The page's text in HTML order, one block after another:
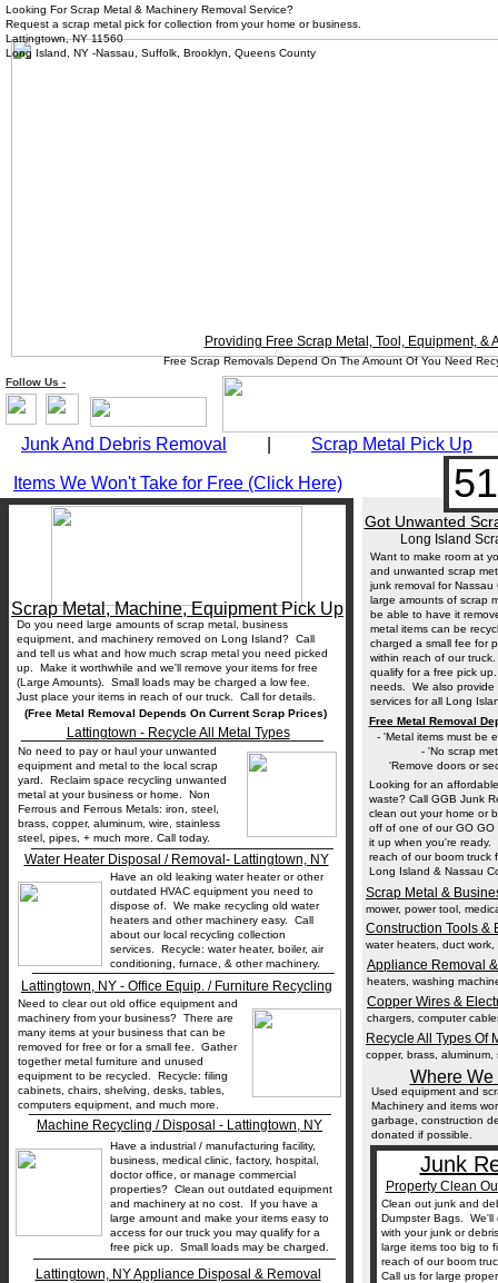
Property Clean
Junk
Clean out junk and
Dumpster Bags.
with your junk or
large items too big to
reach of our boom
Call us for large
Got Unwanted
Long Island
Want to make room at
and unwanted scrap
junk removal for
large amounts of scrap
be able to have it
metal items can be
charged a small fee for
within reach of our
qualify for a free pick
needs. We also provide
services for all Long
Scrap Metal, Machine, Equipment Pick Up
Providing Free Scrap Metal, Tool, Equipment,
Do you need large amounts of scrap metal, business
equipment, and machinery removed on Long Island? Call
and tell us what and how much scrap metal you need picked
up. Make it worthwhile and we'll remove your items for free
(Large Amounts). Small loads may be charged a low fee.
Just place your items in reach of our truck. Call for details.
Free Scrap Removals Depend On The Amount Of You Need
Looking For Scrap Metal & Machinery Removal Service?
Request a scrap metal pick for collection from your home or business.
Lattingtown, NY 11560
Long Island, NY -Nassau, Suffolk, Brooklyn, Queens County
Scrap Metal &
mower, power tool,
Recycle All Types Of
copper, brass,
Where We
Used equipment and
Machinery and items
garbage, construction
donated if possible.
Copper Wires &
chargers, computer
Appliance Removal
heaters, washing
Construction Tools &
water heaters, duct
Looking for an
waste? Call GGB Junk
clean out your home or
off of one of our GO GO
it up when you're ready.
reach of our boom truck
Long Island & Nassau
- 'Metal items must be
- 'No scrap
'Remove doors or
Free Metal Removal
Items We Won't Take for Free (Click Here)
Need to clear out old office equipment and
machinery from your business? There are
many items at your business that can be
removed for free or for a small fee. Gather
together metal furniture and unused
equipment to be recycled. Recycle: filing
cabinets, chairs, shelving, desks, tables,
computers equipment, and much more.
Lattingtown, NY - Office Equip. / Furniture Recycling
Have a industrial / manufacturing facility,
business, medical clinic, factory, hospital,
doctor office, or manage commercial
properties? Clean out outdated equipment
and machinery at no cost. If you have a
large amount and make your items easy to
access for our truck you may qualify for a
free pick up. Small loads may be charged.
Machine Recycling / Disposal - Lattingtown, NY
Water Heater Disposal / Removal- Lattingtown, NY
(Free Metal Removal Depends On Current Scrap Prices)
Lattingtown, NY Appliance Disposal & Removal
Lattingtown - Recycle All Metal Types
__________________________________
__________________________________
__________________________________
__________________________________
Have an old leaking water heater or other
outdated HVAC equipment you need to
dispose of. We make recycling old water
heaters and other machinery easy. Call
about our local recycling collection
services. Recycle: water heater, boiler, air
conditioning, furnace, & other machinery.
No need to pay or haul your unwanted
equipment and metal to the local scrap
yard. Reclaim space recycling unwanted
metal at your business or home. Non
Ferrous and Ferrous Metals: iron, steel,
brass, copper, aluminum, wire, stainless
steel, pipes, + much more. Call today.
__________________________________
Follow Us -
Junk And Debris Removal Scrap Metal Pick Up